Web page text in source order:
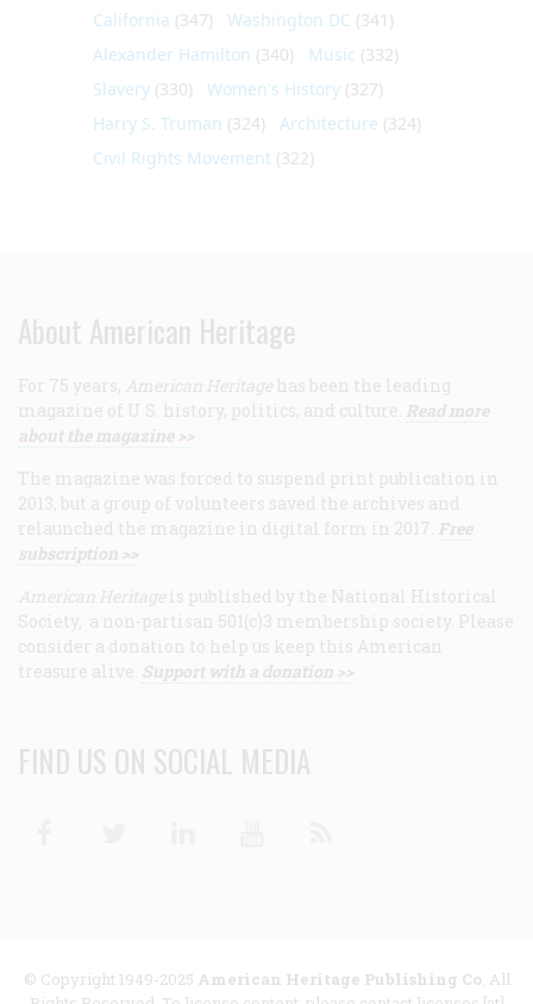
California (347) Washington DC (341)
Alexander Hamilton (340) Music (332)
Slavery (330) Women's History (327)
Harry S. Truman (324) Architecture (324)
Civil Rights Movement (322)
About American Heritage
For 75 years, American Heritage has been the leading
magazine of U.S. history, politics, and culture. Read more
about the magazine >>
The magazine was forced to suspend print publication in
2013, but a group of volunteers saved the archives and
relaunched the magazine in digital form in 2017. Free
subscription >>
American Heritage is published by the National Historical
Society, a non-partisan 501(c)3 membership society. Please
consider a donation to help us keep this American
treasure alive. Support with a donation >>
FIND US ON SOCIAL MEDIA
© Copyright 1949-2025 American Heritage Publishing Co. All